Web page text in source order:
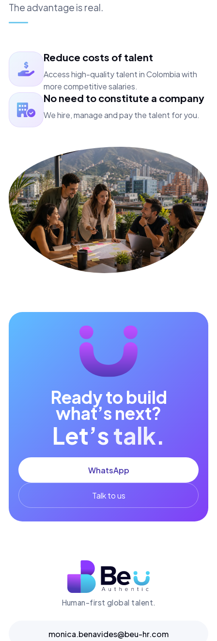
The advantage is real.
Reduce costs of talent
Access high-quality talent in Colombia with
more competitive salaries.
No need to constitute a company
We hire, manage and pay the talent for you.
Ready to build
what’s next?
Let’stalk.
WhatsApp
Talk to us
Human-first global talent.
monica.benavides@beu-hr.com